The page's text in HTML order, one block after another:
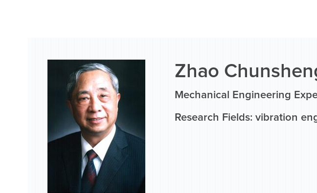
Zhao
Mechanical Engineering
Research Fields: vibration